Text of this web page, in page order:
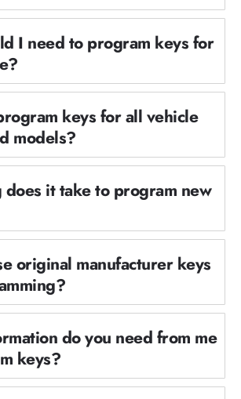
I need to program keys for
keys for all vehicle
models?
it take to program new
original manufacturer keys
do you need from me
keys?